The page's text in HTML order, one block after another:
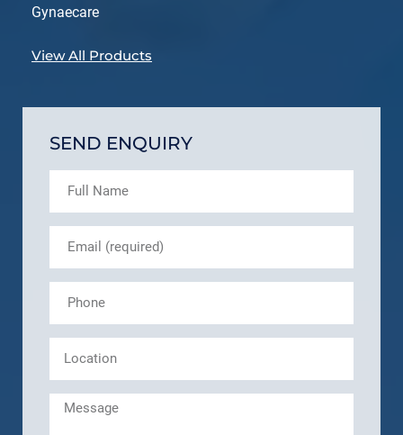
Gynaecare
View All Products
SEND ENQUIRY